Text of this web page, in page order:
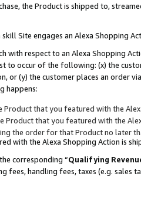
the Product is shipped to,
skill Site engages an Alexa Shopping
with respect to an Alexa Shopping
to occur of the following: (x) the
or (y) the customer places an order
happens:
Product that you featured with the
Product that you featured with the
the order for that Product no later
with the Alexa Shopping Action is
corresponding “Qualifying
fees, handling fees, taxes (e.g. sales